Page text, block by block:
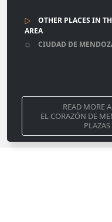
OTHER PLACES IN
AREA
CIUDAD DE
READ MORE
EL CORAZÓN DE
PLAZAS